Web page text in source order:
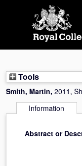
Tools
Smith, Martin, 2011,
Information
Abstract or